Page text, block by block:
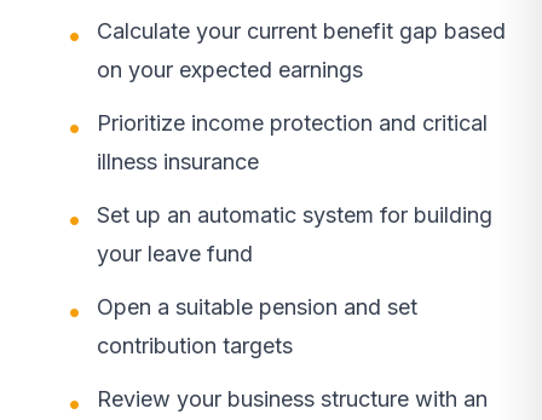
Calculate your current benefit gap based
on your expected earnings
Prioritize income protection and critical
illness insurance
Set up an automatic system for building
your leave fund
Open a suitable pension and set
contribution targets
Review your business structure with an